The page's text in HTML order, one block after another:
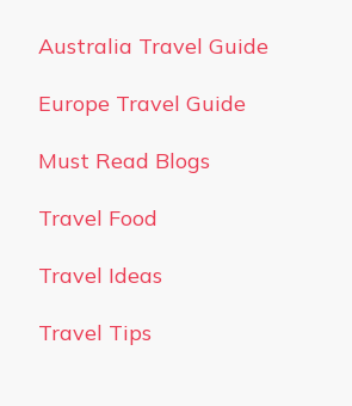
Australia Travel Guide
Europe Travel Guide
Must Read Blogs
Travel Food
Travel Ideas
Travel Tips